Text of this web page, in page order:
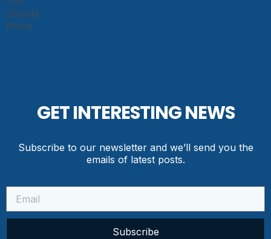
GET INTERESTING NEWS
Subscribe to our newsletter and we’ll send you the
emails of latest posts.
Subscribe